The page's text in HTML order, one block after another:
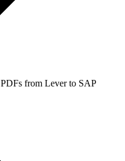
from Lever to SAP